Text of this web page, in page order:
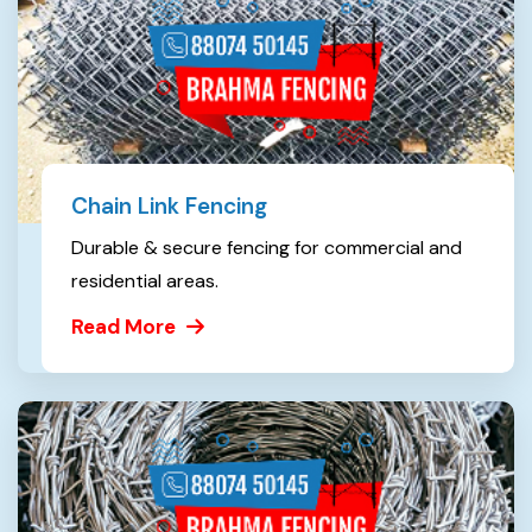
Chain Link Fencing
Durable & secure fencing for commercial and
residential areas.
Read More